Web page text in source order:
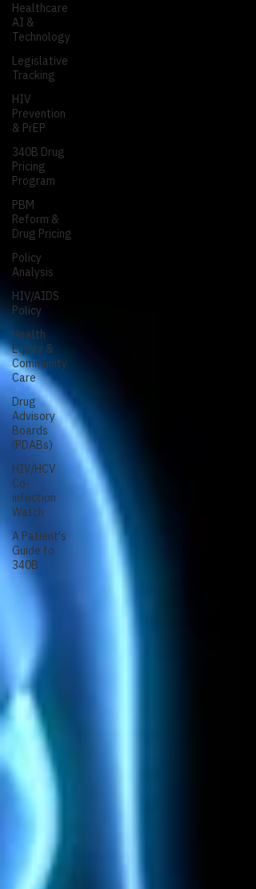
Healthcare
AI &
Technology
Legislative
Tracking
HIV
Prevention
& PrEP
340B Drug
Pricing
Program
PBM
Reform &
Drug Pricing
Policy
Analysis
HIV/AIDS
Policy
Health
Equity &
Community
Care
Drug
Advisory
Boards
(PDABs)
HIV/HCV
Co-
infection
Watch
A Patient's
Guide to
340B